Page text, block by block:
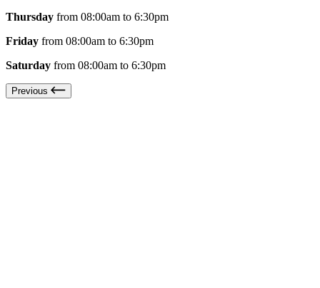
Thursday from 08:00am to 6:30pm
Friday from 08:00am to 6:30pm
Saturday from 08:00am to 6:30pm
Previous